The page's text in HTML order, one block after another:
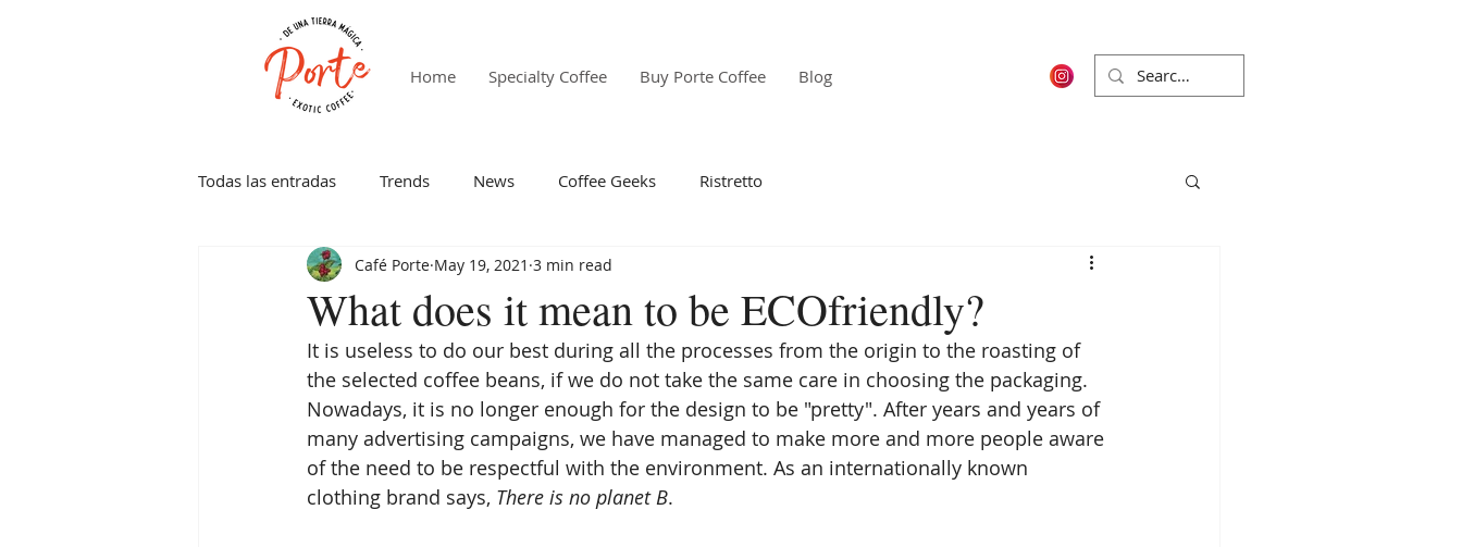
Todas las entradas Trends News Coffee Geeks Ristretto
What does it mean to be ECOfriendly?
Café Porte May 19, 2021 3 min read
It is useless to do our best during all the processes from the origin to the roasting of
the selected coffee beans, if we do not take the same care in choosing the packaging.
Nowadays, it is no longer enough for the design to be "pretty". After years and years of
many advertising campaigns, we have managed to make more and more people aware
of the need to be respectful with the environment. As an internationally known
clothing brand says, There is no planet B.
Home Specialty Coffee Buy Porte Coffee Blog